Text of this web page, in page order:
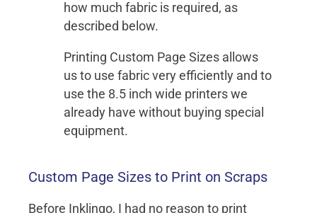
how much fabric is required, as
described below.
Printing Custom Page Sizes allows
us to use fabric very efficiently and to
use the 8.5 inch wide printers we
already have without buying special
equipment.
Custom Page Sizes to Print on Scraps
Before Inklingo, I had no reason to print